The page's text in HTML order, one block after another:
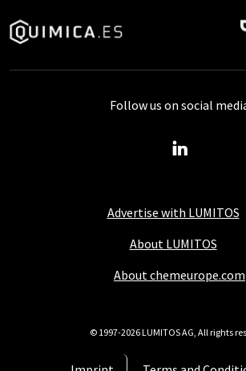
Advertise with LUMITOS
About LUMITOS
About chemeurope.com
Follow us on social
© 1997-2026 LUMITOS AG, All rights